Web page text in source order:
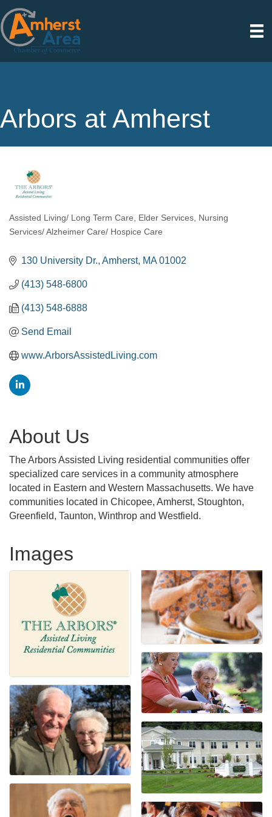
Arbors at Amherst
Categories
Assisted Living/ Long Term Care Elder Services
Nursing
Services/ Alzheimer Care/ Hospice Care
130 University Dr. Amherst MA 01002
(413) 548-6800
(413) 548-6888
Send Email
www.ArborsAssistedLiving.com
About Us
The Arbors Assisted Living residential communities offer
specialized care services in a community atmosphere
located in Eastern and Western Massachusetts. We have
communities located in Chicopee, Amherst, Stoughton,
Greenfield, Taunton, Winthrop and Westfield.
Images